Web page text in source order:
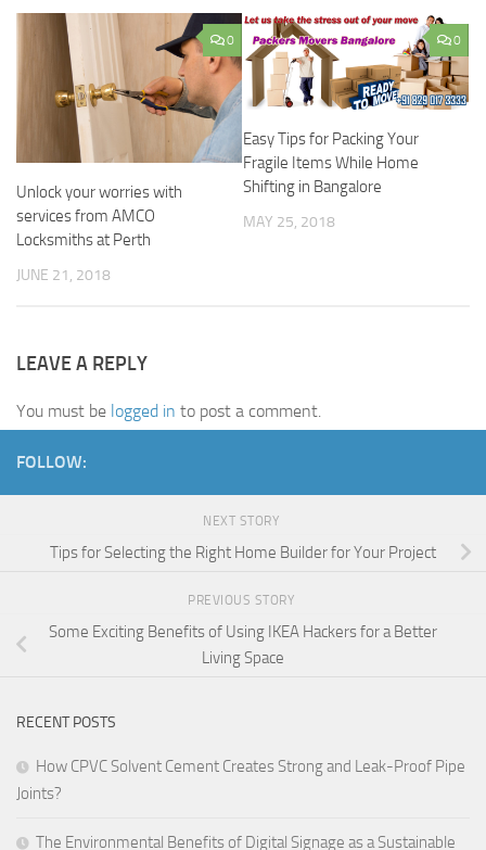
0
Unlock your worries with
services from AMCO
Locksmiths at Perth
JUNE 21, 2018
0
Easy Tips for Packing Your
Fragile Items While Home
Shifting in Bangalore
MAY 25, 2018
LEAVE A REPLY
You must be logged in to post a comment.
FOLLOW:
NEXT STORY
Tips for Selecting the Right Home Builder for Your Project
PREVIOUS STORY
Some Exciting Benefits of Using IKEA Hackers for a Better
Living Space
RECENT POSTS
How CPVC Solvent Cement Creates Strong and Leak-Proof Pipe
Joints?
The Environmental Benefits of Digital Signage as a Sustainable